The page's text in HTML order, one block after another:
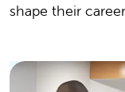
shape their